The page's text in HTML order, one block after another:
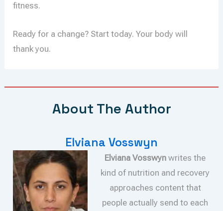
fitness.
Ready for a change? Start today. Your body will
thank you.
About The Author
Elviana Vosswyn
Elviana Vosswyn writes the
kind of nutrition and recovery
approaches content that
people actually send to each